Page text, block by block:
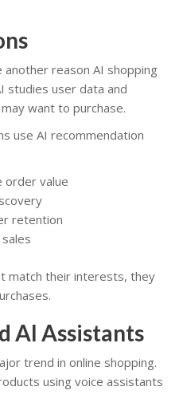
another reason AI shopping
studies user data and
want to purchase.
use AI recommendation
order value
retention
match their interests, they
AI Assistants
trend in online shopping.
using voice assistants